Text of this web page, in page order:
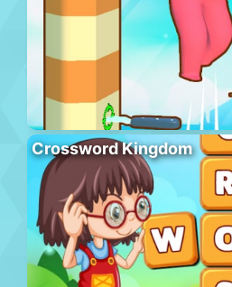
Crossword Kingdom